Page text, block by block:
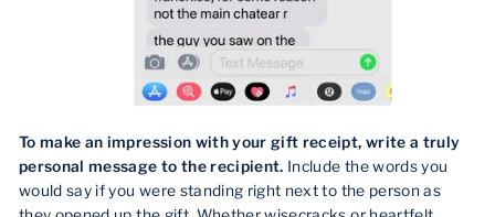
To make an impression with your gift receipt, write a truly
personal message to the recipient. Include the words you
would say if you were standing right next to the person as